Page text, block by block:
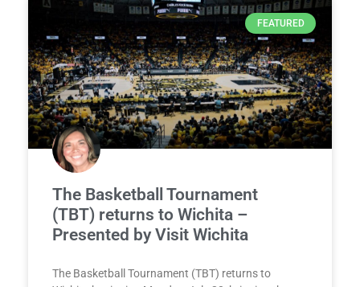
FEATURED
The Basketball Tournament
(TBT) returns to Wichita –
Presented by Visit Wichita
The Basketball Tournament (TBT) returns to